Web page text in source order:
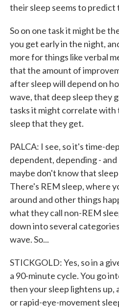
their sleep seems to predict
So on one task it might be
you get early in the night,
more for things like verbal
that the amount of
after sleep will depend on
wave, that deep sleep they
tasks it might correlate with
sleep that they get.
PALCA: I see, so it's time-
dependent, depending -
maybe don't know that
There's REM sleep, where
around and other things
what they call non-REM
down into several
wave. So...
STICKGOLD: Yes, so in a
a 90-minute cycle. You go
then your sleep lightens up,
or rapid-eye-movement